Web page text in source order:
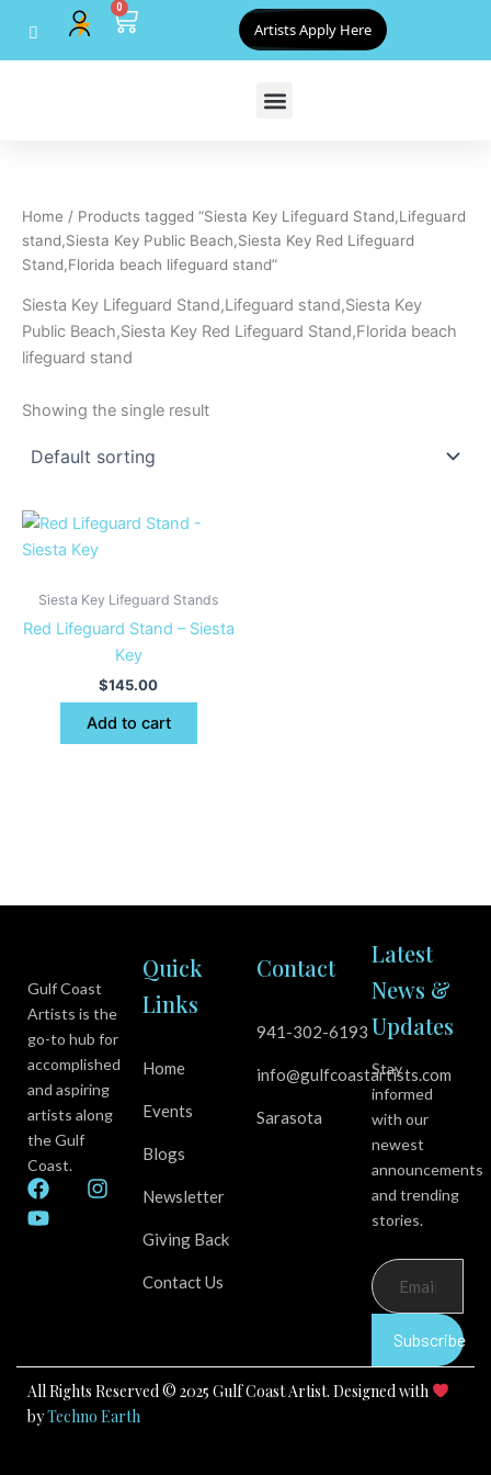
content
0
Cart Artists Apply Here
Home / Products tagged “Siesta Key Lifeguard Stand,Lifeguard
stand,Siesta Key Public Beach,Siesta Key Red Lifeguard
Stand,Florida beach lifeguard stand”
Siesta Key Lifeguard Stand,Lifeguard stand,Siesta Key
Public Beach,Siesta Key Red Lifeguard Stand,Florida beach
lifeguard stand
Showing the single result
Siesta Key Lifeguard Stands
Red Lifeguard Stand – Siesta
Key
$145.00
Add to cart
Gulf Coast
Artists is the
go-to hub for
accomplished
and aspiring
artists along
the Gulf
Coast.
F
a
c
I
m
Y
o
u
Quick
Links
Home
Events
Blogs
Newsletter
Giving Back
Contact Us
Contact
941-302-6193
info@gulfcoastartists.com
Sarasota
Latest
News &
Updates
Stay
informed
with our
newest
announcements
and trending
stories.
Subscribe
All Rights Reserved © 2025 Gulf Coast Artist. Designed with
byTechno Earth